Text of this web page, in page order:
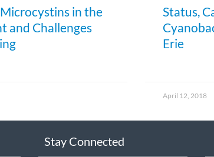
in the
and Challenges
Status,
Erie
April 12, 2018
Stay Connected